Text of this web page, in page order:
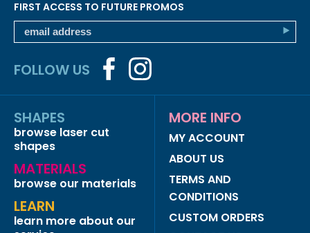
SHAPES
browse laser cut
shapes
MATERIALS
browse our materials
LEARN
learn more about our
MORE INFO
MY ACCOUNT
ABOUT US
TERMS AND
CONDITIONS
CUSTOM ORDERS
FIRST ACCESS TO FUTURE PROMOS
FOLLOW US